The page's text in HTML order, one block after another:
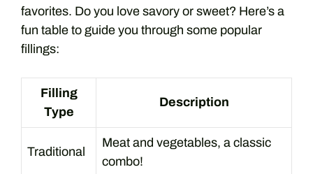
favorites. Do you love savory or sweet? Here’s a
fun table to guide you through some popular
fillings:
Filling
Type
Description
Traditional
Meat and vegetables, a classic
combo!